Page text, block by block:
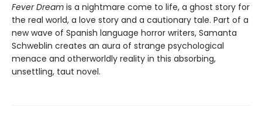
Fever Dream is a nightmare come to life, a ghost story for
the real world, a love story and a cautionary tale. Part of a
new wave of Spanish language horror writers, Samanta
Schweblin creates an aura of strange psychological
menace and otherworldly reality in this absorbing,
unsettling, taut novel.